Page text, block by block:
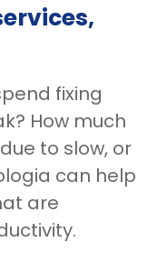
fixing
How much
to slow, or
can help
are